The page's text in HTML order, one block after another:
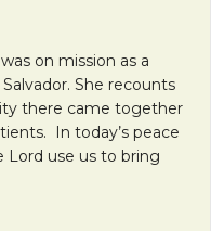
on mission as a
She recounts
there came together
In today’s peace
Lord use us to bring